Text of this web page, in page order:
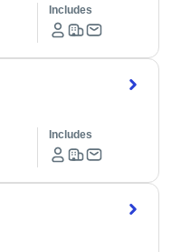
Includes
Includes